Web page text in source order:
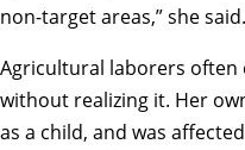
non-target areas,” she said.
Agricultural laborers often
without realizing it. Her
as a child, and was